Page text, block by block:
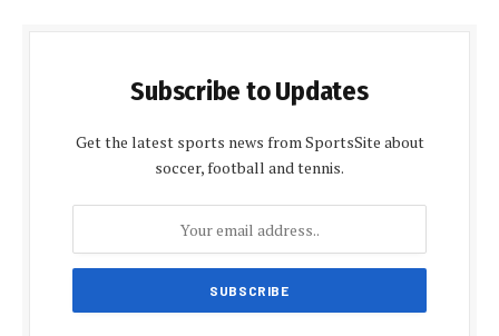
Subscribe to Updates
Get the latest sports news from SportsSite about
soccer, football and tennis.